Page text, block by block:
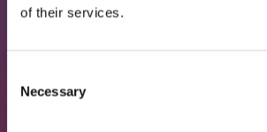
of their services.
Selection
Necessary